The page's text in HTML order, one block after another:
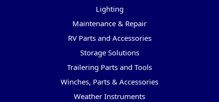
Lighting
Maintenance & Repair
RV Parts and Accessories
Storage Solutions
Trailering Parts and Tools
Winches, Parts & Accessories
Weather Instruments